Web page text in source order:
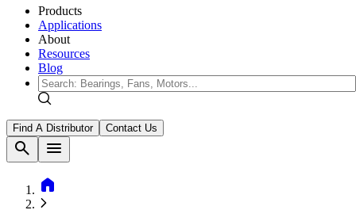
Products
Applications
About
Resources
Blog
Find A Distributor Contact Us
search
menu
home